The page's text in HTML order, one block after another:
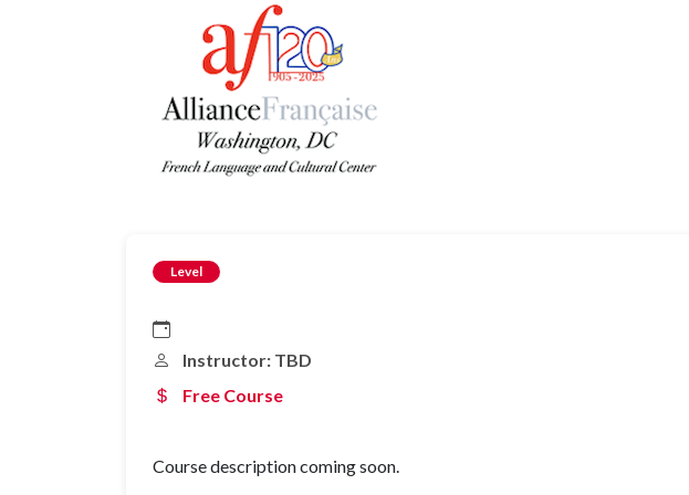
Level
Instructor: TBD
Free Course
Course description coming soon.